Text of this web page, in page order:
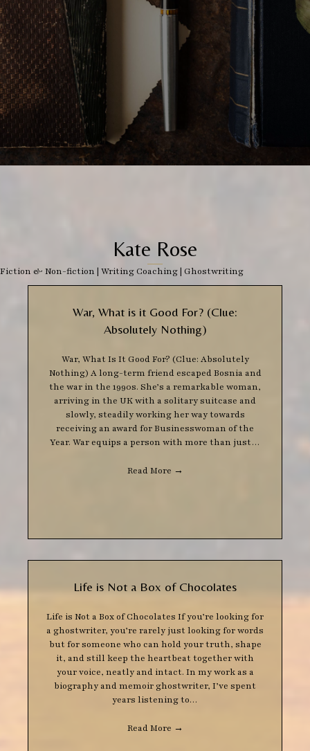
Kate Rose
Fiction & Non-fiction | Writing Coaching| Ghostwriting
War, What is it Good For? (Clue:
Absolutely Nothing)
War, What Is It Good For? (Clue: Absolutely
Nothing) A long-term friend escaped Bosnia and
the war in the 1990s. She’s a remarkable woman,
arriving in the UK with a solitary suitcase and
slowly, steadily working her way towards
receiving an award for Businesswoman of the
Year. War equips a person with more than just…
Read More →
Life is Not a Box of Chocolates
Life is Not a Box of Chocolates If you’re looking for
a ghostwriter, you’re rarely just looking for words
but for someone who can hold your truth, shape
it, and still keep the heartbeat together with
your voice, neatly and intact. In my work as a
biography and memoir ghostwriter, I’ve spent
years listening to…
Read More →